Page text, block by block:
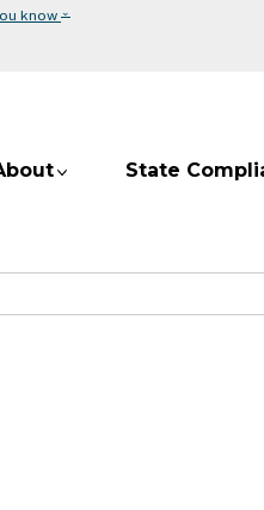
know ⌄
State